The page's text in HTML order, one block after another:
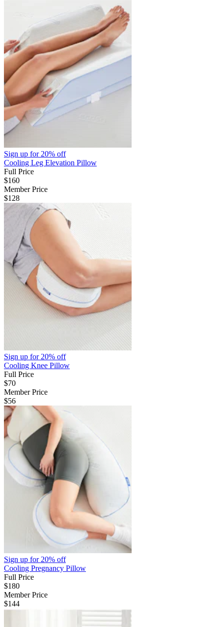
Sign up for20% off
Cooling Leg Elevation Pillow
Full Price
$160
Member Price
$128
Sign up for20% off
Cooling Knee Pillow
Full Price
$70
Member Price
$56
Sign up for20% off
Cooling Pregnancy Pillow
Full Price
$180
Member Price
$144